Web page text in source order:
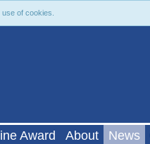
of cookies.
Award About News